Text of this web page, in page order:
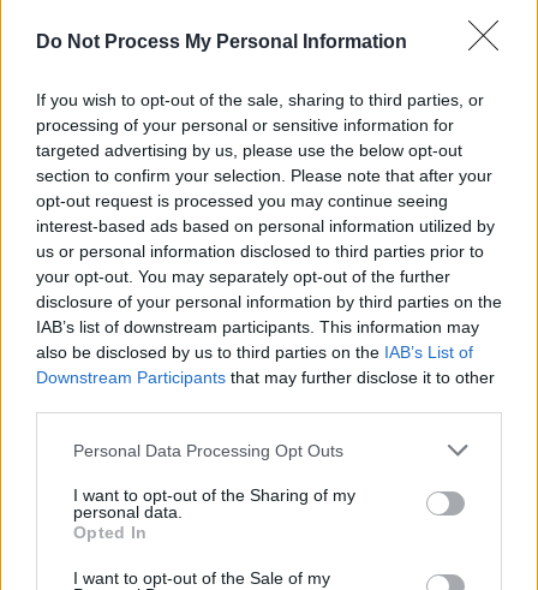
Do Not Process My Personal Information
If you wish to opt-out of the sale, sharing to third parties, or
processing of your personal or sensitive information for
targeted advertising by us, please use the below opt-out
section to confirm your selection. Please note that after your
opt-out request is processed you may continue seeing
interest-based ads based on personal information utilized by
us or personal information disclosed to third parties prior to
your opt-out. You may separately opt-out of the further
disclosure of your personal information by third parties on the
IAB’s list of downstream participants. This information may
also be disclosed by us to third parties on the IAB’s List of
Downstream Participants that may further disclose it to other
Personal Data Processing Opt Outs
I want to opt-out of the Sharing of my
personal data.
Opted In
I want to opt-out of the Sale of my
know shit they don't know," explained the
"These are songs about how we can navigate
humanity towards flourishing on an individual
and a collective level. They can be listened to
just for the sounds, harmonies, and rhythms,
but the lyrics are meant to inspire people to
engage and take action by collaborating to
solve collective problems."
González has also recently taken the 10%
pledge, committing to donate that percentage
of his income to charities viaGiving What We
Watch the music video for ‘Against the Dying
of the Light’ below: